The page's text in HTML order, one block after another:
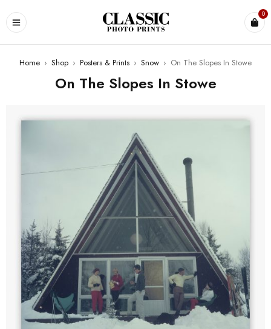
0
Home › Shop › Posters & Prints › Snow › On The Slopes In Stowe
On The Slopes In Stowe